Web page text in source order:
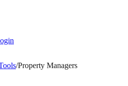
/Property Managers